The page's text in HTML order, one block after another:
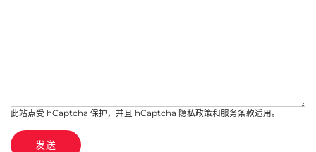
此站点受 hCaptcha 保护，并且 hCaptcha 隐私政策和服务条款适用。
发送